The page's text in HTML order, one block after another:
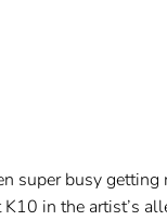
super busy
in the artist’s